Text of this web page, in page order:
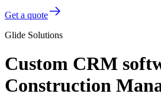
Get a quote
Glide Solutions
Custom CRM
Construction